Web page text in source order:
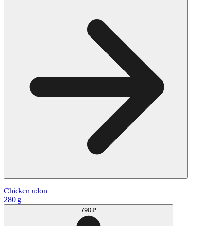
Chicken udon
280 g
790 ₽